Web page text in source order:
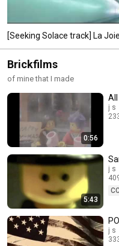
[Seeking Solace track] La
Brickfilms
of mine that I made
0:56
All
j s
5:43
j s
j s